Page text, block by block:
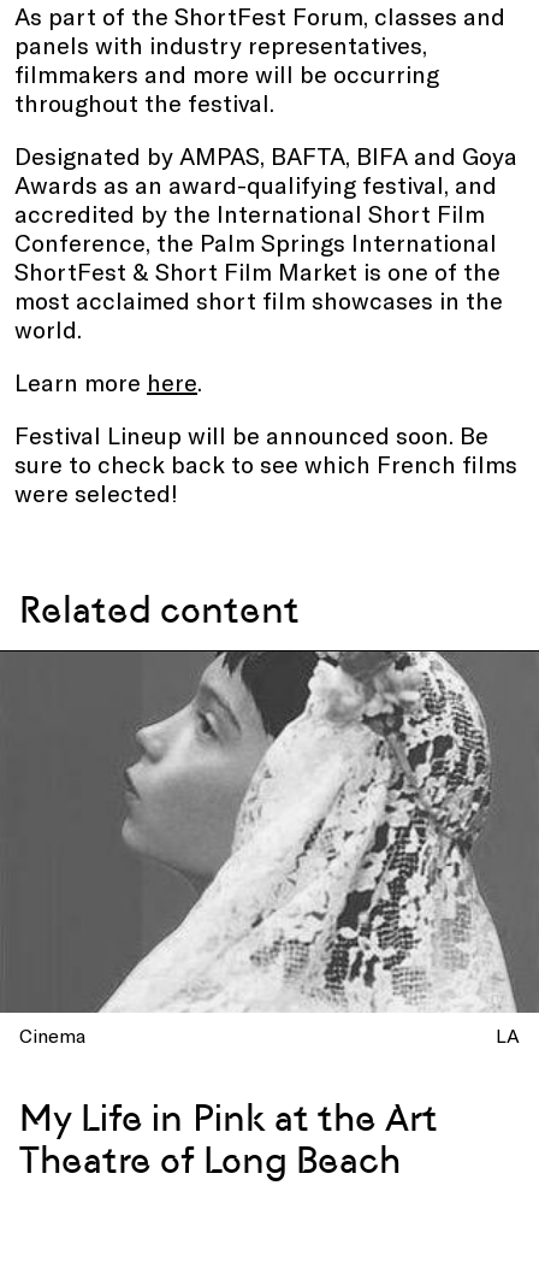
As part of the ShortFest Forum, classes and
panels with industry representatives,
filmmakers and more will be occurring
throughout the festival.
Designated by AMPAS, BAFTA, BIFA and Goya
Awards as an award-qualifying festival, and
accredited by the International Short Film
Conference, the Palm Springs International
ShortFest & Short Film Market is one of the
most acclaimed short film showcases in the
world.
Learn more here.
Festival Lineup will be announced soon. Be
sure to check back to see which French films
were selected!
Related content
Cinema LA
My Life in Pink at the Art
Theatre of Long Beach